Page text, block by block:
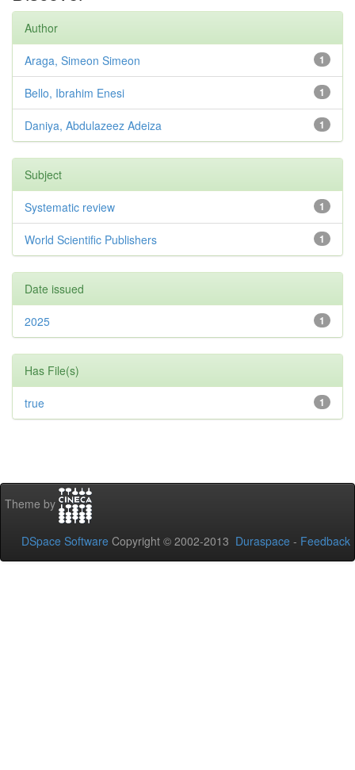
Author
1
Araga, Simeon Simeon
1
Bello, Ibrahim Enesi
1
Daniya, Abdulazeez Adeiza
Subject
1
Systematic review
1
World Scientific Publishers
Date issued
1
2025
Has File(s)
1
true
Theme by
DSpace Software Copyright © 2002-2013 Duraspace - Feedback